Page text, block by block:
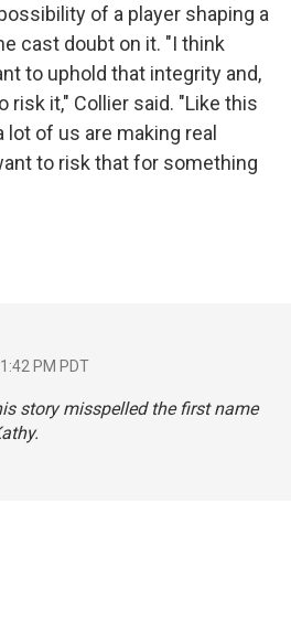
of a player shaping a
cast doubt on it. "I think
to uphold that integrity and,
risk it," Collier said. "Like this
of us are making real
to risk that for something
PM PDT
story misspelled the first name